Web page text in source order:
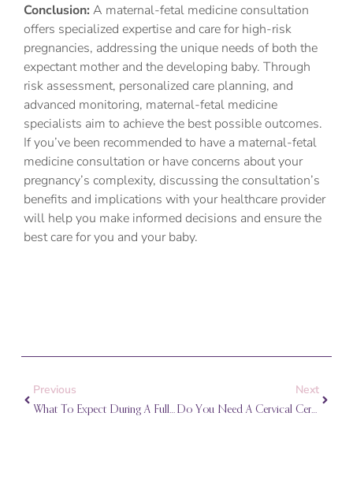
Conclusion: A maternal-fetal medicine consultation
offers specialized expertise and care for high-risk
pregnancies, addressing the unique needs of both the
expectant mother and the developing baby. Through
risk assessment, personalized care planning, and
advanced monitoring, maternal-fetal medicine
specialists aim to achieve the best possible outcomes.
If you’ve been recommended to have a maternal-fetal
medicine consultation or have concerns about your
pregnancy’s complexity, discussing the consultation’s
benefits and implications with your healthcare provider
will help you make informed decisions and ensure the
best care for you and your baby.
Previous
What To Expect During A Full Pregnancy Ultrasound Exam
Next
Do You Need A Cervical Cerclage In Your Pregnancy?